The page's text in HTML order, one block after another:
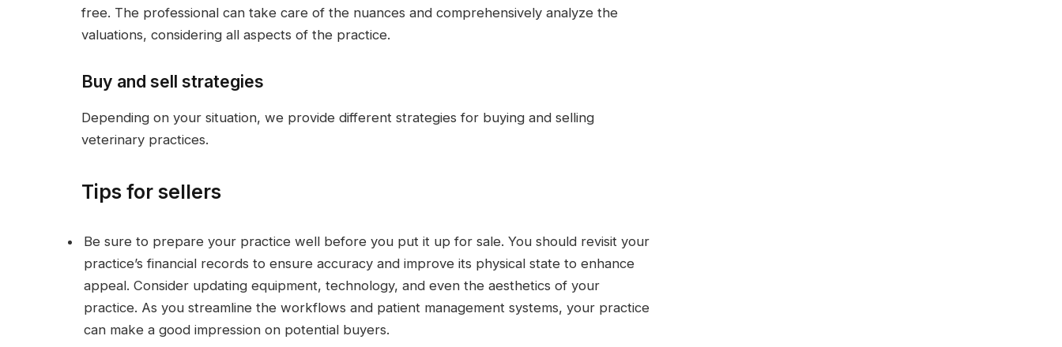
free. The professional can take care of the nuances and comprehensively analyze the
valuations, considering all aspects of the practice.
Buy and sell strategies
Depending on your situation, we provide different strategies for buying and selling
veterinary practices.
Tips for sellers
Be sure to prepare your practice well before you put it up for sale. You should revisit your
practice’s financial records to ensure accuracy and improve its physical state to enhance
appeal. Consider updating equipment, technology, and even the aesthetics of your
practice. As you streamline the workflows and patient management systems, your practice
can make a good impression on potential buyers.